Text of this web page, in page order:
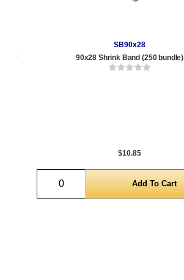
SB90x28
90x28 Shrink Band (250 bundle)
$10.85
Quantity